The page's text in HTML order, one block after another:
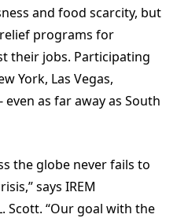
and food scarcity, but
programs for
their jobs. Participating
York, Las Vegas,
as far away as South
the globe never fails to
says IREM
Scott. “Our goal with the